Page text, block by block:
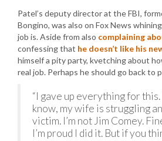
Patel’s deputy director at the FBI,
Bongino, was also on Fox News
job is. Aside from also complaining
confessing that he doesn’t like his
himself a pity party, kvetching about
real job. Perhaps he should go back to
“I gave up everything for this.
know, my wife is struggling
victim. I’m not Jim Comey.
I’m proud I did it. But if you